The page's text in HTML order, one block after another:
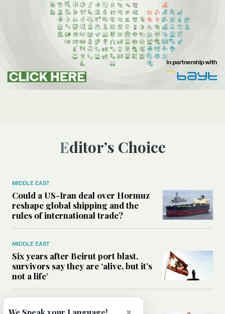
Editor’s Choice
MIDDLE EAST
Could a US-Iran deal over Hormuz
reshape global shipping and the
rules of international trade?
MIDDLE EAST
Six years after Beirut port blast,
survivors say they are ‘alive, but it’s
not a life’